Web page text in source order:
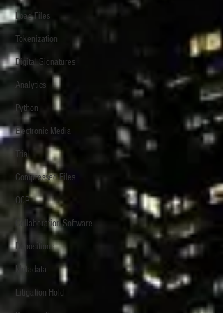
Load Files
Tokenization
Digital Signatures
Analytics
Python
Electronic Media
Trial
Compressed Files
OCR
Collaboration Software
Depositions
Metadata
Litigation Hold